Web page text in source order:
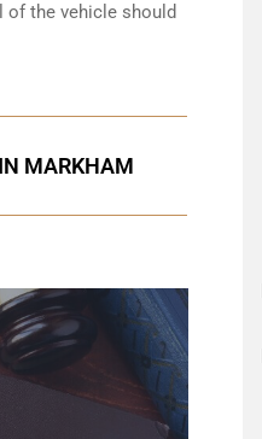
of the vehicle should
MARKHAM